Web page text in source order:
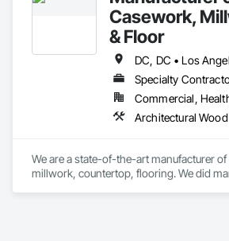
Casework,
& Floor
Specialty
We are a state-of-the-art manufacturer
millwork, countertop, flooring. We did